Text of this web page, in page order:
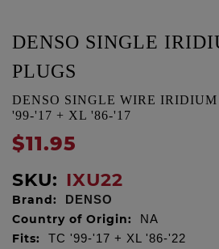
DENSO SINGLE
PLUGS
DENSO SINGLE WIRE
'99-'17 + XL '86-'17
$11.95
SKU: IXU22
Brand: DENSO
Country of Origin: NA
Fits: TC '99-'17 + XL '86-'22